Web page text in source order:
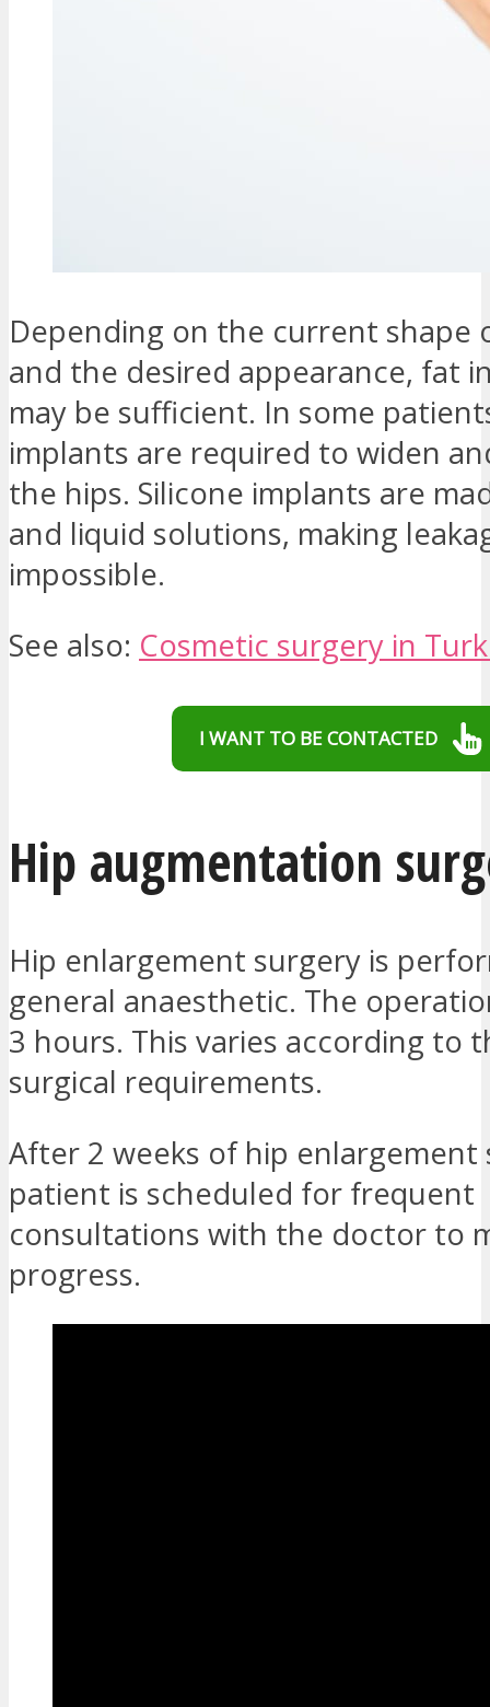
Depending on the current shape
and the desired appearance, fat
may be sufficient. In some
implants are required to widen
the hips. Silicone implants are
and liquid solutions, making
impossible.
See also: Cosmetic surgery in
I WANT TO BE CONTACTED
Hip augmentation
Hip enlargement surgery is
general anaesthetic. The
3 hours. This varies according to
surgical requirements.
After 2 weeks of hip enlargement
patient is scheduled for frequent
consultations with the doctor to
progress.